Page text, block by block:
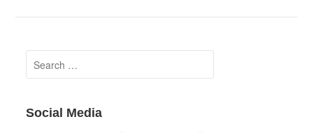
Search
for:
Social Media